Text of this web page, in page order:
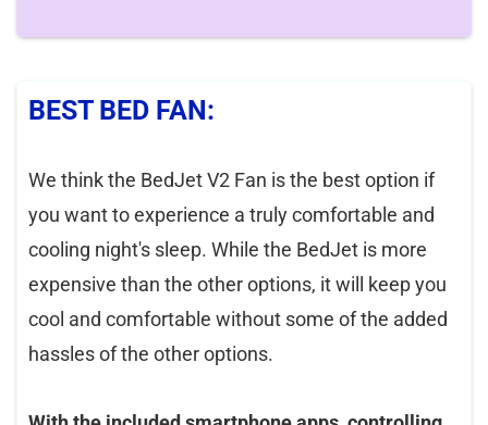
BEST BED FAN:
We think the BedJet V2 Fan is the best option if
you want to experience a truly comfortable and
cooling night's sleep. While the BedJet is more
expensive than the other options, it will keep you
cool and comfortable without some of the added
hassles of the other options.